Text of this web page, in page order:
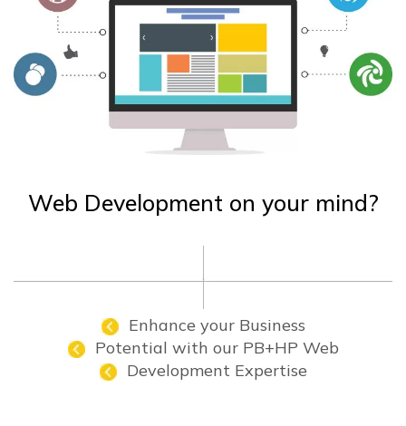
Web Development on your mind?
Enhance your Business
Potential with our PB+HP Web
Development Expertise